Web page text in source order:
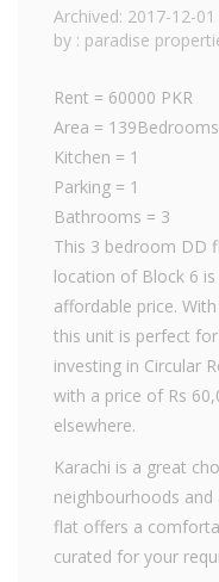
Archived: 2017-12-01
by : paradise
Rent = 60000 PKR
Area =
Kitchen = 1
Parking = 1
Bathrooms = 3
This 3 bedroom DD
location of Block 6
affordable price.
this unit is perfect
investing in Circular
with a price of Rs
elsewhere.
Karachi is a great
neighbourhoods and
flat offers a
curated for your